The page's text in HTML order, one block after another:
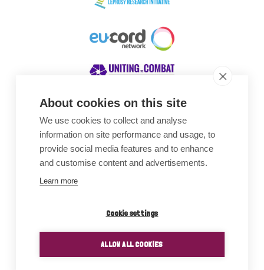
About cookies on this site
We use cookies to collect and analyse
information on site performance and usage, to
provide social media features and to enhance
and customise content and advertisements.
Learn more
Cookie settings
ALLOW ALL COOKIES
Awards